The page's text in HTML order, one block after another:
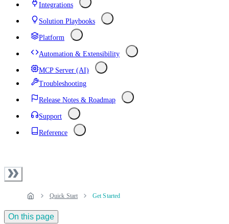
Integrations
Solution Playbooks
Platform
Automation & Extensibility
MCP Server (AI)
Troubleshooting
Release Notes & Roadmap
Support
Reference
Quick Start Get Started
On this page